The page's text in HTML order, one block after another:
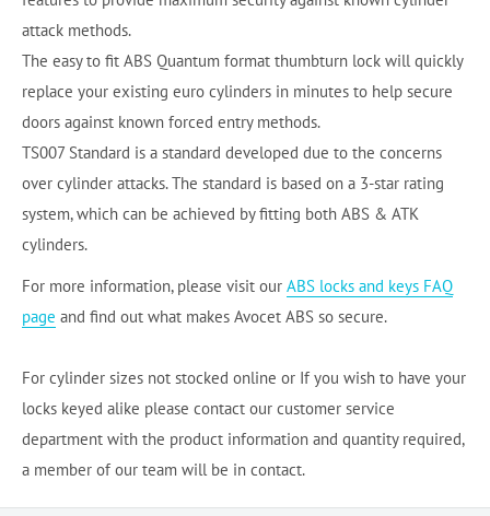
attack methods.
The easy to fit ABS Quantum format thumbturn lock will quickly
replace your existing euro cylinders in minutes to help secure
doors against known forced entry methods.
TS007 Standard is a standard developed due to the concerns
over cylinder attacks. The standard is based on a 3-star rating
system, which can be achieved by fitting both ABS & ATK
cylinders.
For more information, please visit our ABS locks and keys FAQ
page and find out what makes Avocet ABS so secure.
For cylinder sizes not stocked online or If you wish to have your
locks keyed alike please contact our customer service
department with the product information and quantity required,
a member of our team will be in contact.